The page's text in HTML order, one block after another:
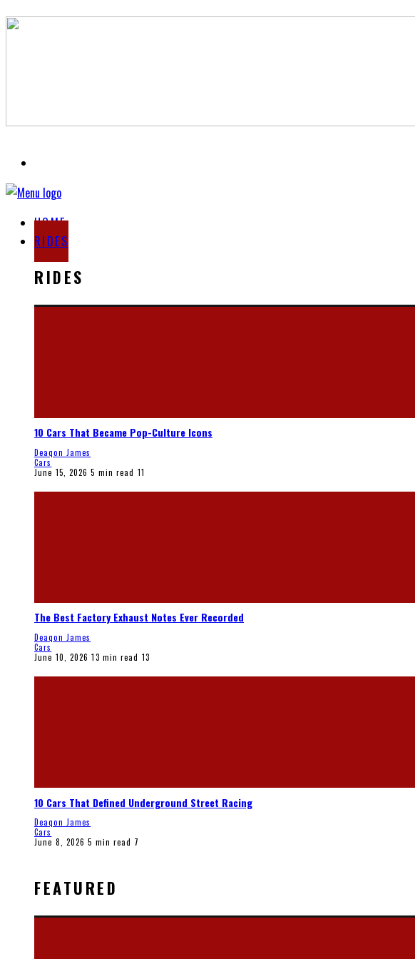
HOME
RIDES
RIDES
10 Cars That Became Pop-Culture Icons
Deaqon James
Cars
June 15, 2026 5 min read 11
The Best Factory Exhaust Notes Ever Recorded
Deaqon James
Cars
June 10, 2026 13 min read 13
10 Cars That Defined Underground Street Racing
Deaqon James
Cars
June 8, 2026 5 min read 7
FEATURED